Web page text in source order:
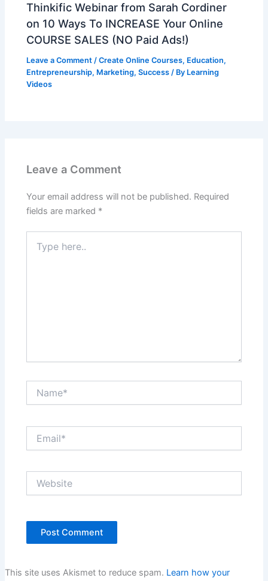
Thinkific Webinar from Sarah Cordiner
on 10 Ways To INCREASE Your Online
COURSE SALES (NO Paid Ads!)
Leave a Comment /Create Online Courses, Education,
Entrepreneurship, Marketing,Success / By Learning
Videos
Leave a Comment
Your email address will not be published. Required
fields are marked *
here..
This site uses Akismet to reduce spam. Learn how your